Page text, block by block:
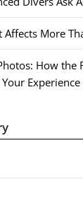
More
How the
Experience